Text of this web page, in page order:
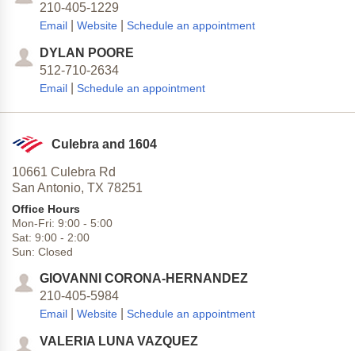
210-405-1229
Email Website Schedule an appointment
DYLAN POORE
512-710-2634
Email Schedule an appointment
Culebra and 1604
10661 Culebra Rd
San Antonio, TX 78251
Office Hours
Mon-Fri: 9:00 - 5:00
Sat: 9:00 - 2:00
Sun: Closed
GIOVANNI CORONA-HERNANDEZ
210-405-5984
Email Website Schedule an appointment
VALERIA LUNA VAZQUEZ